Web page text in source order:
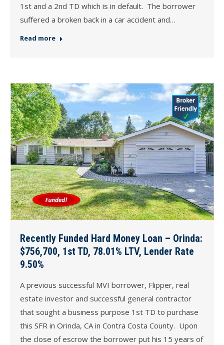
1st and a 2nd TD which is in default. The borrower
suffered a broken back in a car accident and…
Read more
Recently Funded Hard Money Loan – Orinda:
$756,700, 1st TD, 78.01% LTV, Lender Rate
9.50%
A previous successful MVI borrower, Flipper, real
estate investor and successful general contractor
that sought a business purpose 1st TD to purchase
this SFR in Orinda, CA in Contra Costa County. Upon
the close of escrow the borrower put his 15 years of